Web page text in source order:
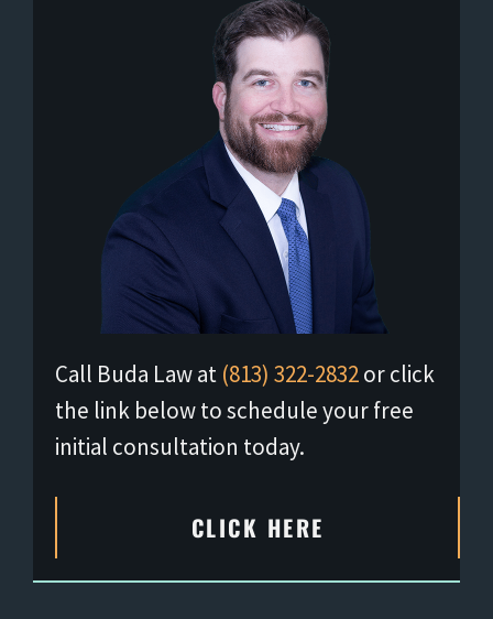
Call Buda Law at (813) 322-2832or click
the link below to schedule your free
initial consultation today.
CLICK HERE